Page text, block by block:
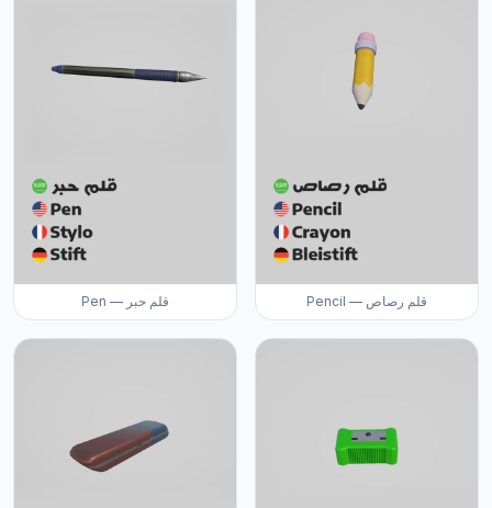
Pen — قلم حبر Pencil — قلم رصاص